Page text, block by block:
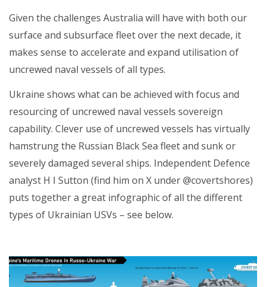
Given the challenges Australia will have with both our
surface and subsurface fleet over the next decade, it
makes sense to accelerate and expand utilisation of
uncrewed naval vessels of all types.
Ukraine shows what can be achieved with focus and
resourcing of uncrewed naval vessels sovereign
capability. Clever use of uncrewed vessels has virtually
hamstrung the Russian Black Sea fleet and sunk or
severely damaged several ships. Independent Defence
analyst H I Sutton (find him on X under @covertshores)
puts together a great infographic of all the different
types of Ukrainian USVs – see below.